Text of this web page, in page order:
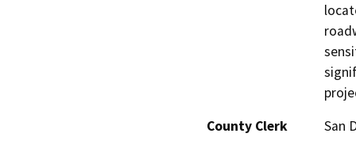
County Clerk
San